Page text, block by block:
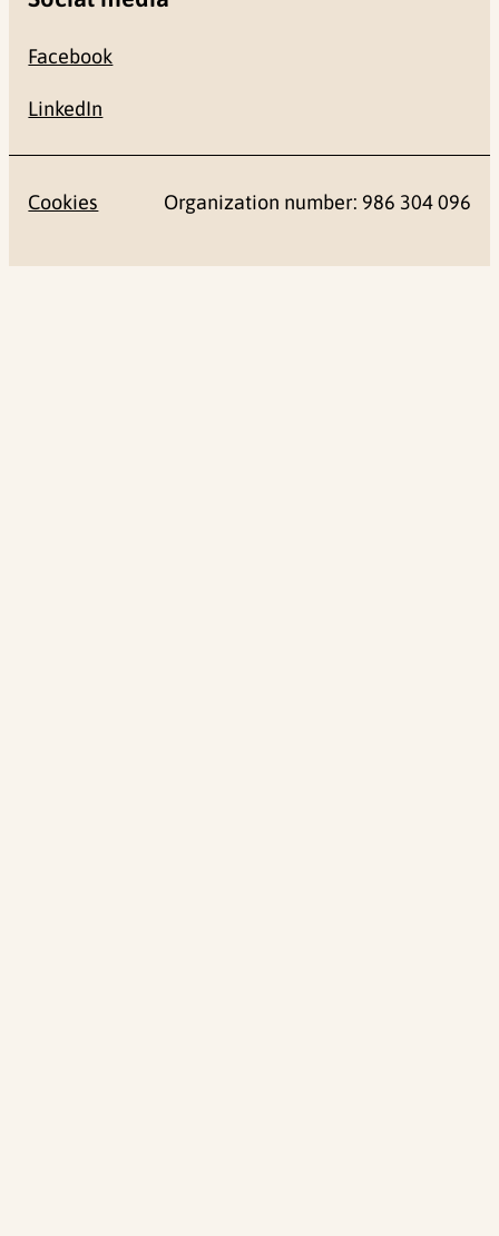
Facebook
LinkedIn
Cookies Organization number: 986 304 096